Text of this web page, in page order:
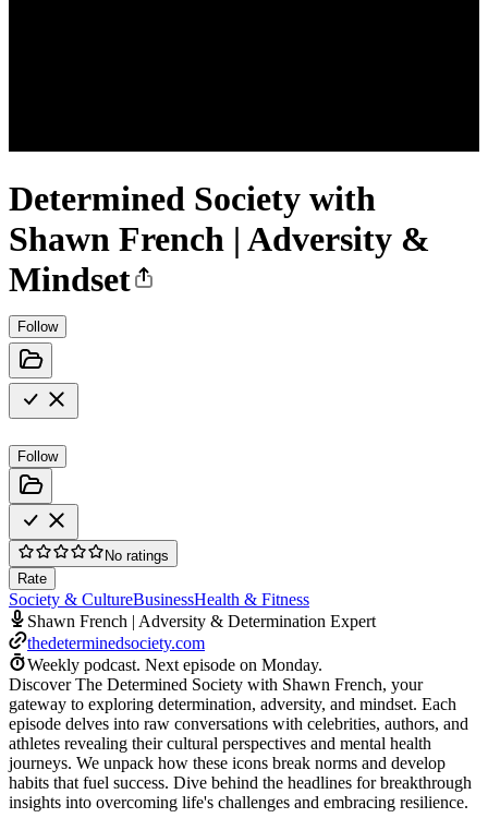
Determined Society with
Shawn French | Adversity &
Mindset
Follow
Follow
No ratings
Rate
Society & CultureBusinessHealth & Fitness
Shawn French | Adversity & Determination Expert
thedeterminedsociety.com
Weekly podcast. Next episode on Monday.
Discover The Determined Society with Shawn French, your
gateway to exploring determination, adversity, and mindset. Each
episode delves into raw conversations with celebrities, authors, and
athletes revealing their cultural perspectives and mental health
journeys. We unpack how these icons break norms and develop
habits that fuel success. Dive behind the headlines for breakthrough
insights into overcoming life's challenges and embracing resilience.